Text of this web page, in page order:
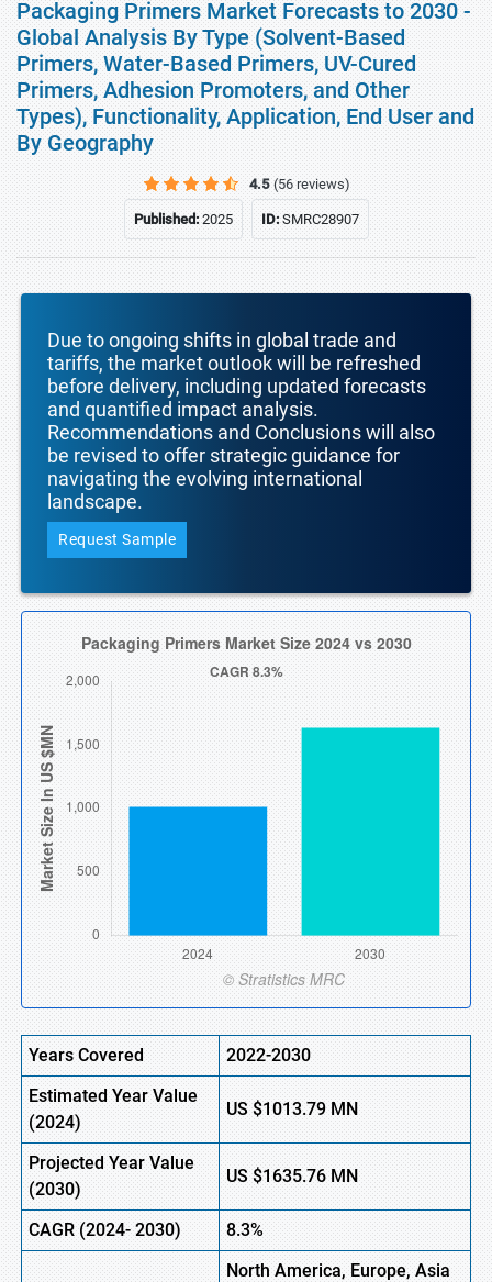
Packaging Primers Market Forecasts to 2030 -
Global Analysis By Type (Solvent-Based
Primers, Water-Based Primers, UV-Cured
Primers, Adhesion Promoters, and Other
Types), Functionality, Application, End User and
By Geography
4.5 (56 reviews)
Published:2025 ID:SMRC28907
Due to ongoing shifts in global trade and
tariffs, the market outlook will be refreshed
before delivery, including updated forecasts
and quantified impact analysis.
Recommendations and Conclusions will also
be revised to offer strategic guidance for
navigating the evolving international
landscape.
Request Sample
Years Covered
2022-2030
Estimated Year Value
(2024)
US$1013.79MN
Projected Year Value
(2030)
US$1635.76MN
CAGR(2024- 2030) 8.3%
North America, Europe,Asia